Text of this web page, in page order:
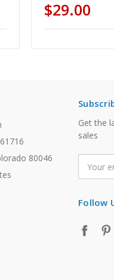
$29.00
80046
Get the
sales
Address
Follow